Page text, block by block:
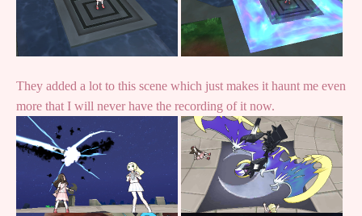
They added a lot to this scene which just makes it haunt me even
more that I will never have the recording of it now.